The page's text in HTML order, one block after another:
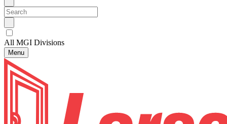
All MGI Divisions
Menu